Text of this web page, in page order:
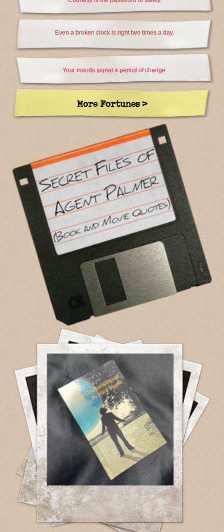
Even a broken clock is right two times a day.
Your moods signal a period of change.
More Fortunes >